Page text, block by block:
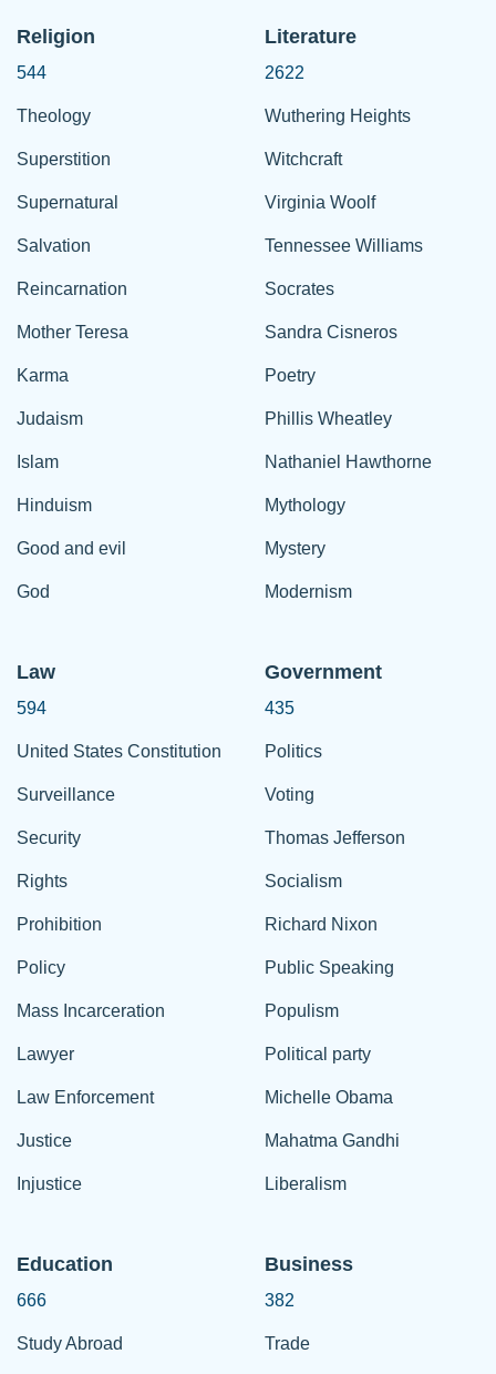
Religion
544
Theology
Superstition
Supernatural
Salvation
Reincarnation
Mother Teresa
Karma
Judaism
Islam
Hinduism
Good and evil
God
Literature
2622
Wuthering Heights
Witchcraft
Virginia Woolf
Tennessee Williams
Socrates
Sandra Cisneros
Poetry
Phillis Wheatley
Nathaniel Hawthorne
Mythology
Mystery
Modernism
Law
594
United States Constitution
Surveillance
Security
Rights
Prohibition
Policy
Mass Incarceration
Lawyer
Law Enforcement
Justice
Injustice
Government
435
Politics
Voting
Thomas Jefferson
Socialism
Richard Nixon
Public Speaking
Populism
Political party
Michelle Obama
Mahatma Gandhi
Liberalism
Education
666
Study Abroad
Business
382
Trade